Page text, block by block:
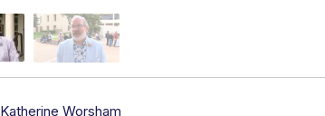
Katherine Worsham